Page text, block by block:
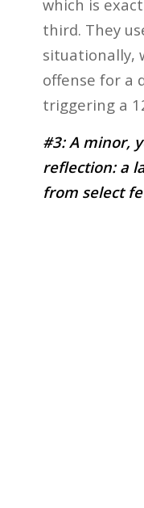
which is
third. They
situationally,
offense for a
triggering a
#3: A minor,
reflection: a
from select